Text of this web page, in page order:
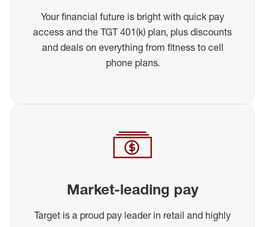
Your financial future is bright with quick pay
access and the TGT 401(k) plan, plus discounts
and deals on everything from fitness to cell
phone plans.
Market-leading pay
Target is a proud pay leader in retail and highly